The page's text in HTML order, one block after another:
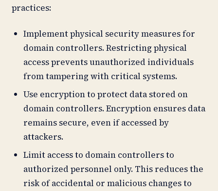
practices:
Implement physical security measures for
domain controllers. Restricting physical
access prevents unauthorized individuals
from tampering with critical systems.
Use encryption to protect data stored on
domain controllers. Encryption ensures data
remains secure, even if accessed by
attackers.
Limit access to domain controllers to
authorized personnel only. This reduces the
risk of accidental or malicious changes to